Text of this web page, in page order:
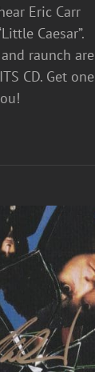
Eric Carr
Caesar”.
raunch are
CD. Get one